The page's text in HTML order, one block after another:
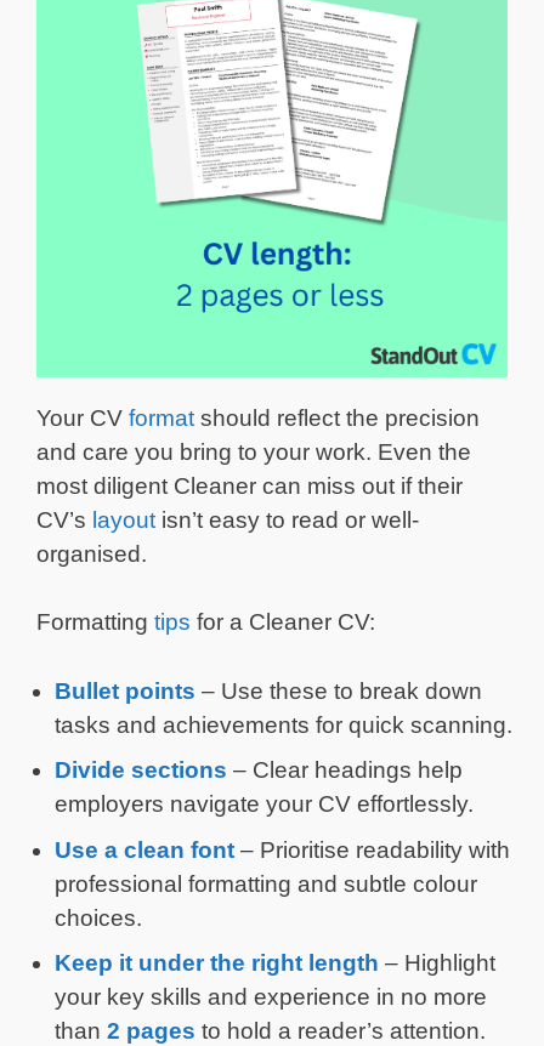
Your CV format should reflect the precision
and care you bring to your work. Even the
most diligent Cleaner can miss out if their
CV’s layout isn’t easy to read or well-
organised.
Formatting tips for a Cleaner CV:
Bullet points – Use these to break down
tasks and achievements for quick scanning.
Divide sections – Clear headings help
employers navigate your CV effortlessly.
Use a clean font – Prioritise readability with
professional formatting and subtle colour
choices.
Keep it under the right length – Highlight
your key skills and experience in no more
than 2 pages to hold a reader’s attention.